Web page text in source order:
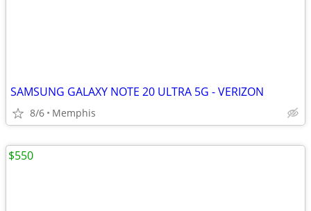
SAMSUNG GALAXY NOTE 20 ULTRA 5G - VERIZON
8/6 Memphis
$550